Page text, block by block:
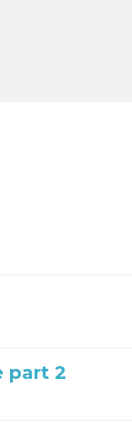
part 2